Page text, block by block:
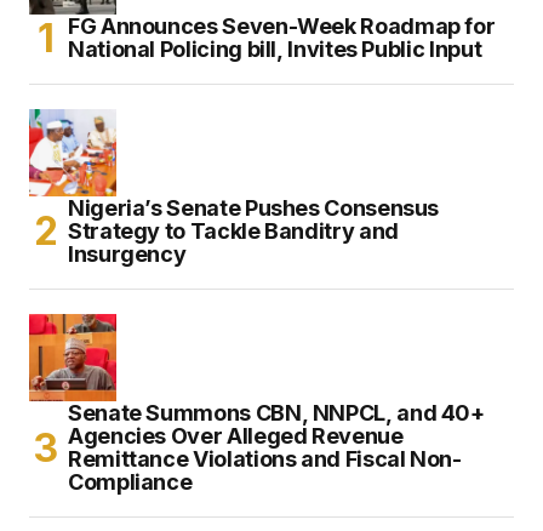
FG Announces Seven-Week Roadmap for
National Policing bill, Invites Public Input
Nigeria’s Senate Pushes Consensus
Strategy to Tackle Banditry and
Insurgency
Senate Summons CBN, NNPCL, and 40+
Agencies Over Alleged Revenue
Remittance Violations and Fiscal Non-
Compliance